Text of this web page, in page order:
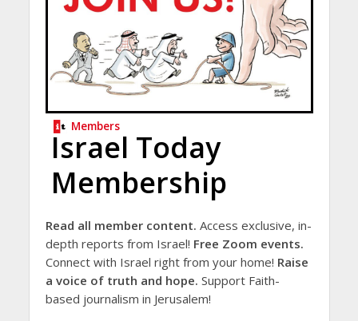
Members
Israel Today
Membership
Read all member content. Access exclusive, in-
depth reports from Israel! Free Zoom events.
Connect with Israel right from your home! Raise
a voice of truth and hope. Support Faith-
based journalism in Jerusalem!